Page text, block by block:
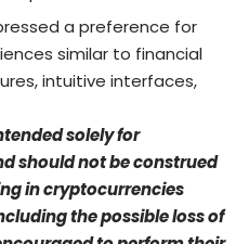
a preference for
similar to financial
intuitive interfaces,
solely for
should not be construed
in cryptocurrencies
the possible loss of